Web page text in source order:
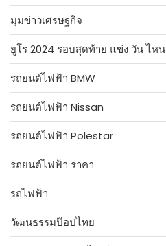
มุมข่าวเศรษฐกิจ
ยูโร 2024 รอบสุดท้าย แข่ง วัน ไหน
รถยนต์ไฟฟ้า BMW
รถยนต์ไฟฟ้า Nissan
รถยนต์ไฟฟ้า Polestar
รถยนต์ไฟฟ้า ราคา
รถไฟฟ้า
วัฒนธรรมป๊อปไทย